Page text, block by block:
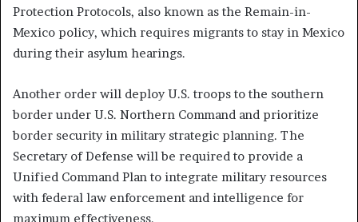
Protection Protocols, also known as the Remain-in-
Mexico policy, which requires migrants to stay in Mexico
during their asylum hearings.
Another order will deploy U.S. troops to the southern
border under U.S. Northern Command and prioritize
border security in military strategic planning. The
Secretary of Defense will be required to provide a
Unified Command Plan to integrate military resources
with federal law enforcement and intelligence for
maximum effectiveness.